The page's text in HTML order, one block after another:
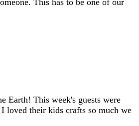
Earth! This week's guests were
loved their kids crafts so much we